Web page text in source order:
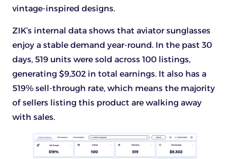
vintage-inspired designs.
ZIK’s internal data shows that aviator sunglasses
enjoy a stable demand year-round. In the past 30
days, 519 units were sold across 100 listings,
generating $9,302 in total earnings. It also has a
519% sell-through rate, which means the majority
of sellers listing this product are walking away
with sales.